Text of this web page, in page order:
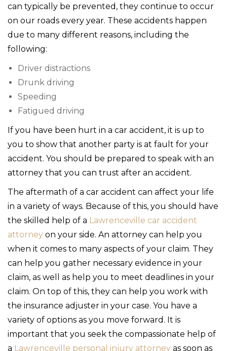
can typically be prevented, they continue to occur
on our roads every year. These accidents happen
due to many different reasons, including the
following:
Driver distractions
Drunk driving
Speeding
Fatigued driving
If you have been hurt in a car accident, it is up to
you to show that another party is at fault for your
accident. You should be prepared to speak with an
attorney that you can trust after an accident.
The aftermath of a car accident can affect your life
in a variety of ways. Because of this, you should have
the skilled help of a Lawrenceville car accident
attorney on your side. An attorney can help you
when it comes to many aspects of your claim. They
can help you gather necessary evidence in your
claim, as well as help you to meet deadlines in your
claim. On top of this, they can help you work with
the insurance adjuster in your case. You have a
variety of options as you move forward. It is
important that you seek the compassionate help of
a Lawrenceville personal injury attorney as soon as